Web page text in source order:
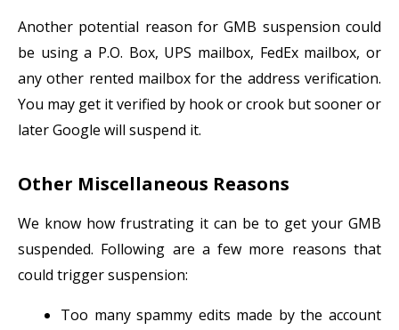
Another potential reason for GMB suspension could
be using a P.O. Box, UPS mailbox, FedEx mailbox, or
any other rented mailbox for the address verification.
You may get it verified by hook or crook but sooner or
later Google will suspend it.
Other Miscellaneous Reasons
We know how frustrating it can be to get your GMB
suspended. Following are a few more reasons that
could trigger suspension:
Too many spammy edits made by the account